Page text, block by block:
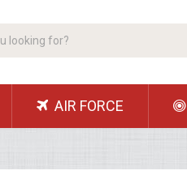
AIR FORCE